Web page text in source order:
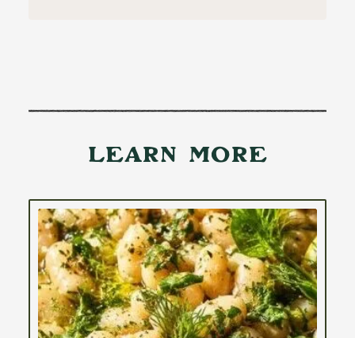
Learn More